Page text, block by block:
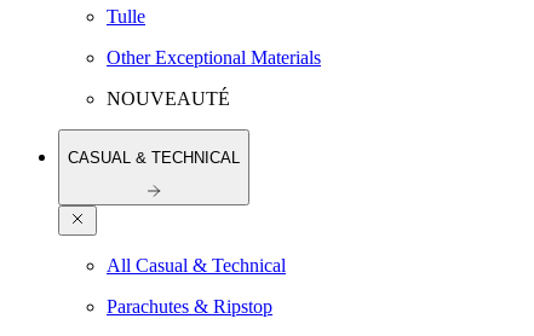
Tulle
Other Exceptional Materials
NOUVEAUTÉ
CASUAL & TECHNICAL
All Casual & Technical
Parachutes & Ripstop